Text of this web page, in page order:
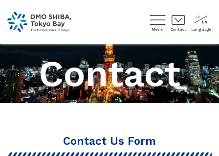
Menu Contact Language
Contact
Contact Us Form